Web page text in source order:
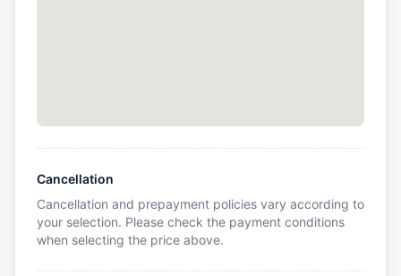
Cancellation
Cancellation and prepayment policies vary according to
your selection. Please check the payment conditions
when selecting the price above.